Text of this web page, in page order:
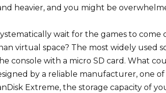
heavier, and you might be
wait for the games to
virtual space? The most widely used
console with a micro SD card. What
by a reliable manufacturer, one
Extreme, the storage capacity of